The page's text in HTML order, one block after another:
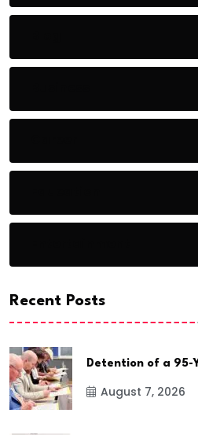
Recent Posts
Detention of a 95-
August 7, 2026